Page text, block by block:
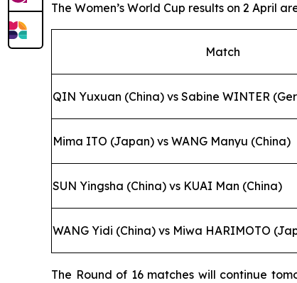
The Women’s World Cup results on 2 April
Match
QIN Yuxuan (China) vs Sabine WINTER
Mima ITO (Japan) vs WANG Manyu (China)
SUN Yingsha (China) vs KUAI Man (China)
WANG Yidi (China) vs Miwa HARIMOTO
The Round of 16 matches will continue